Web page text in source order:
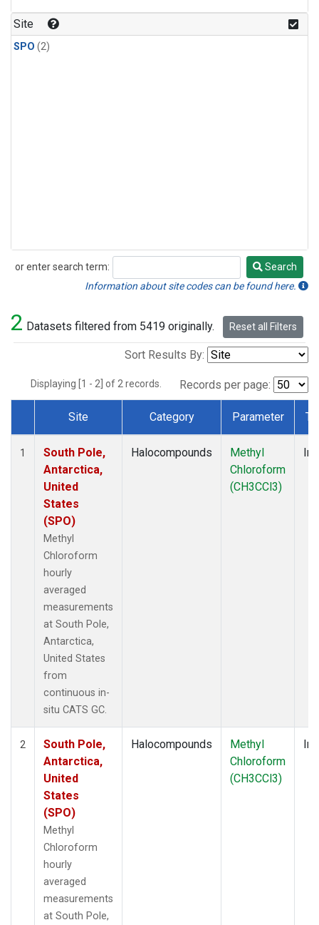
Site
SPO (2)
or enter search term:
Search
Search
Information about site codes can be found here.
2 Datasets filtered from 5419 originally. Reset all Filters
Sort Results By:
Displaying [1 - 2] of 2 records. Records per page:
Dataset Number
Site Category Parameter
1
South Pole,
Antarctica,
United
States
(SPO)
Methyl
Chloroform
hourly
averaged
measurements
at South Pole,
Antarctica,
United States
from
continuous in-
situ CATS GC.
Halocompounds
Methyl
Chloroform
(CH3CCl3)
2
South Pole,
Antarctica,
United
States
(SPO)
Methyl
Chloroform
hourly
averaged
measurements
at South Pole,
Halocompounds
Methyl
Chloroform
(CH3CCl3)